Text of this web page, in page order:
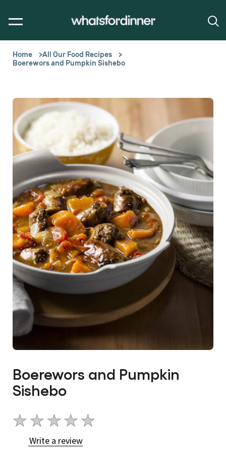
Home
All Our Food Recipes
Boerewors and Pumpkin Sishebo
Boerewors and Pumpkin
Sishebo
No
ratings
submitted
Write a review